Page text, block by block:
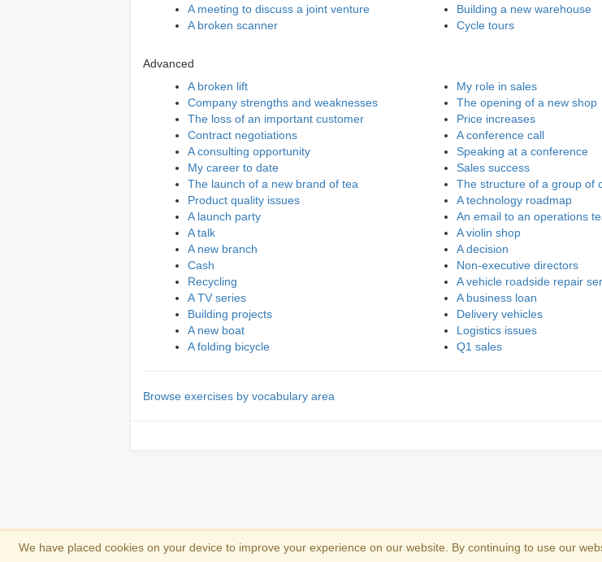
A meeting to discuss a joint venture
A broken scanner
Building a new warehouse
Cycle tours
Advanced
A broken lift
Company strengths and weaknesses
The loss of an important customer
Contract negotiations
A consulting opportunity
My career to date
The launch of a new brand of tea
Product quality issues
A launch party
A talk
A new branch
Cash
Recycling
A TV series
Building projects
A new boat
A folding bicycle
My role in sales
The opening of a new shop
Price increases
A conference call
Speaking at a conference
Sales success
The structure of a group of
A technology roadmap
An email to an operations
A violin shop
A decision
Non-executive directors
A vehicle roadside repair
A business loan
Delivery vehicles
Logistics issues
Q1 sales
Browse exercises by vocabulary area
We have placed cookies on your device to improve your experience on our website. By continuing to use our